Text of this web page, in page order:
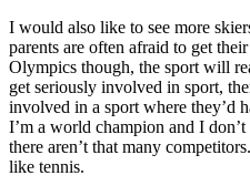
I would also like to see more
parents are often afraid to get
Olympics though, the sport will
get seriously involved in sport,
involved in a sport where they’d
I’m a world champion and I
there aren’t that many
like tennis.